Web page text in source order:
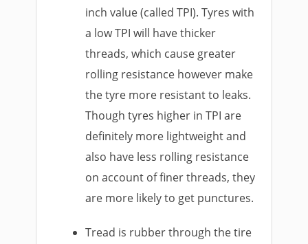
inch value (called TPI). Tyres with
a low TPI will have thicker
threads, which cause greater
rolling resistance however make
the tyre more resistant to leaks.
Though tyres higher in TPI are
definitely more lightweight and
also have less rolling resistance
on account of finer threads, they
are more likely to get punctures.
Tread is rubber through the tire